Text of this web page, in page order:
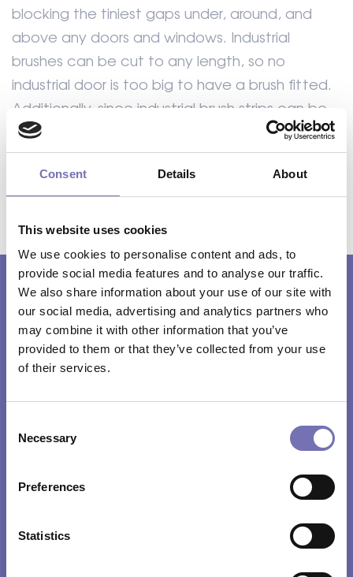
Consent Details About
This website uses cookies
We use cookies to personalise content and ads, to
provide social media features and to analyse our traffic.
We also share information about your use of our site with
our social media, advertising and analytics partners who
may combine it with other information that you’ve
provided to them or that they’ve collected from your use
of their services.
Selection
Necessary
Preferences
Statistics
blocking the tiniest gaps under, around, and
above any doors and windows. Industrial
brushes can be cut to any length, so no
industrial door is too big to have a brush fitted.
Additionally, since industrial brush strips can be
manufactured at an angle, even the corners of
your workplace doors are covered. Formseal
offers a wide array of brush strip seals from 7mm
to 300mm.
Need helpor
advice?
Our friendly and efficient service plus attention
to customer requirements has resulted in
Formseal becoming market leader in the supply
of brush strip seals, brush seals and ancillary